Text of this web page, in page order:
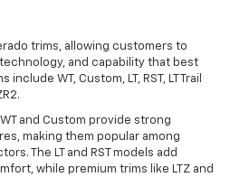
trims, allowing customers to
and capability that best
WT, Custom, LT, RST, LT Trail
and Custom provide strong
making them popular among
The LT and RST models add
while premium trims like LTZ and